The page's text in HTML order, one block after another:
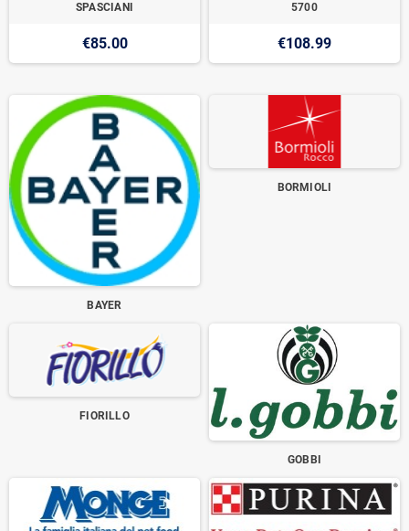
SPASCIANI
€85.00
5700
€108.99
BAYER
BORMIOLI
FIORILLO
GOBBI